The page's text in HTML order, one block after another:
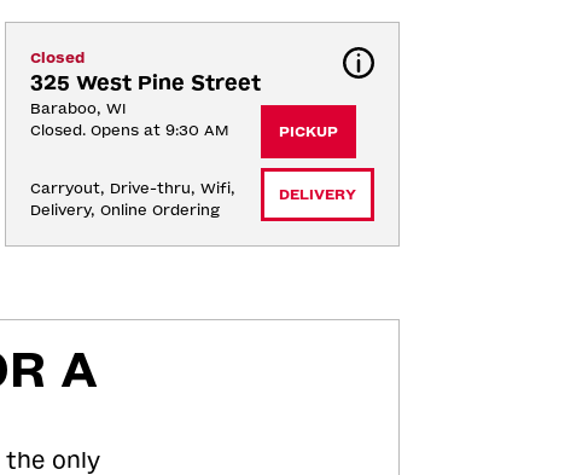
Closed
325 West Pine Street
Baraboo, WI
Closed. Opens at 9:30 AM
Carryout, Drive-thru, Wifi,
Delivery, Online Ordering
PICKUP
DELIVERY
A
only